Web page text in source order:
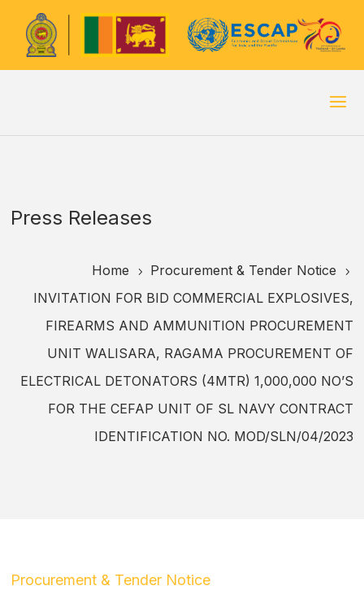
Press Releases
Home 5 Procurement & Tender Notice 5
INVITATION FOR BID COMMERCIAL EXPLOSIVES,
FIREARMS AND AMMUNITION PROCUREMENT
UNIT WALISARA, RAGAMA PROCUREMENT OF
ELECTRICAL DETONATORS (4MTR) 1,000,000 NO’S
FOR THE CEFAP UNIT OF SL NAVY CONTRACT
IDENTIFICATION NO. MOD/SLN/04/2023
Procurement & Tender Notice